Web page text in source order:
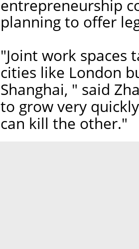
entrepreneurship
planning to offer
"Joint work spaces
cities like London
Shanghai, " said
to grow very
can kill the other."